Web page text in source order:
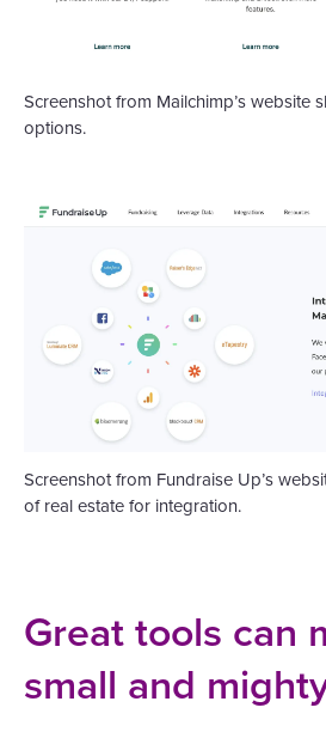
Screenshot from Mailchimp’s website
options.
Screenshot from Fundraise Up’s
of real estate for integration.
Great tools can
small and